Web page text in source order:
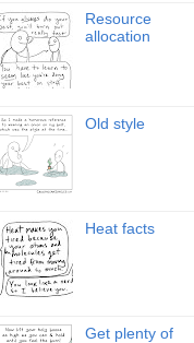
Resource
allocation
Old style
Heat facts
Get plenty of